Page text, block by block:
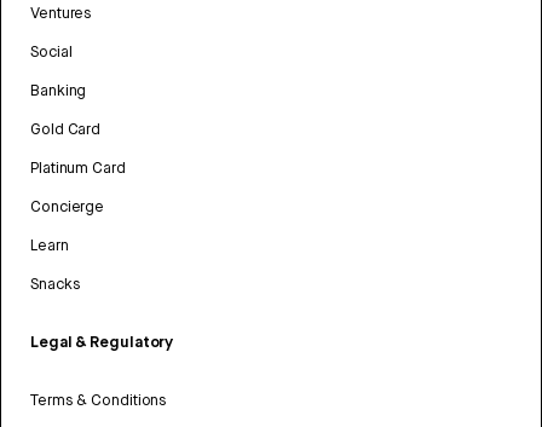
Ventures
Social
Banking
Gold Card
Platinum Card
Concierge
Learn
Snacks
Legal & Regulatory
Terms & Conditions